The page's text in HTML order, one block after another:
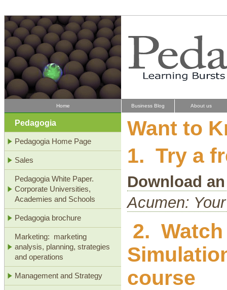
Home Business Blog About us
Pedagogia
Pedagogia Home Page
Sales
Pedagogia White Paper.
Corporate Universities,
Academies and Schools
Pedagogia brochure
Marketing: marketing
analysis, planning, strategies
and operations
Management and Strategy
Want to
1. Try a
Download
Acumen:
2.
course